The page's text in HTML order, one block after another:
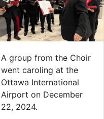
A group from the Choir
went caroling at the
Ottawa International
Airport on December
22, 2024.